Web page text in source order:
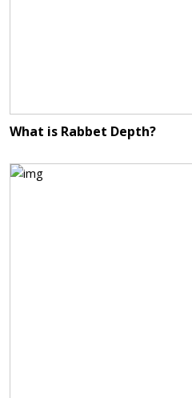
What is Rabbet Depth?